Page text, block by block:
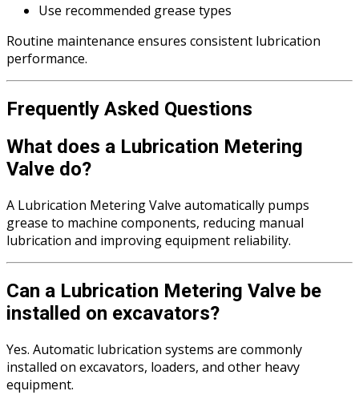
Use recommended grease types
Routine maintenance ensures consistent lubrication
performance.
Frequently Asked Questions
What does a Lubrication Metering
Valve do?
A Lubrication Metering Valve automatically pumps
grease to machine components, reducing manual
lubrication and improving equipment reliability.
Can a Lubrication Metering Valve be
installed on excavators?
Yes. Automatic lubrication systems are commonly
installed on excavators, loaders, and other heavy
equipment.